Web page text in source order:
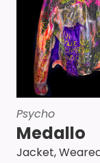
Psycho
Medallo
Jacket,